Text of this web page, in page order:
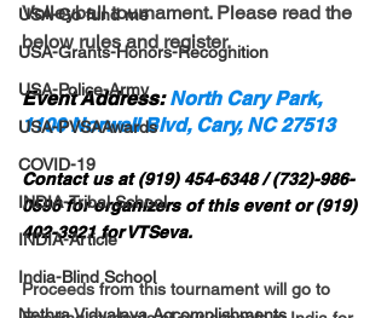
USA-Go fund me
USA-Grants-Honors-Recognition
USA-Police-Army
USA-PVSAAwards
COVID-19
INDIA-Tribal School
INDIA-Article
India-Blind School
Volleyball tournament. Please read the
below rules and register.
Event Address: North Cary Park,
1100 Norwell Blvd, Cary, NC 27513
Contact us at (919) 454-6348 / (732)-986-
0596 for organizers of this event or (919)
402-3921 for VTSeva.
Proceeds from this tournament will go to